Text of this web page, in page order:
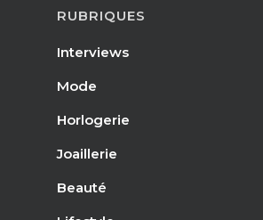
RUBRIQUES
Interviews
Mode
Horlogerie
Joaillerie
Beauté